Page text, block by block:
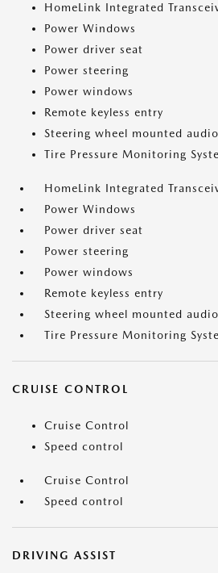
HomeLink Integrated
Power Windows
Power driver seat
Power steering
Power windows
Remote keyless entry
Steering wheel mounted
Tire Pressure Monitoring
HomeLink Integrated
Power Windows
Power driver seat
Power steering
Power windows
Remote keyless entry
Steering wheel mounted
Tire Pressure Monitoring
CRUISE CONTROL
Cruise Control
Speed control
Cruise Control
Speed control
DRIVING ASSIST